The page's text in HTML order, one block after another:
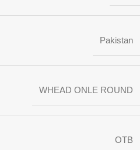
Pakistan
WHEAD ONLE ROUND
OTB